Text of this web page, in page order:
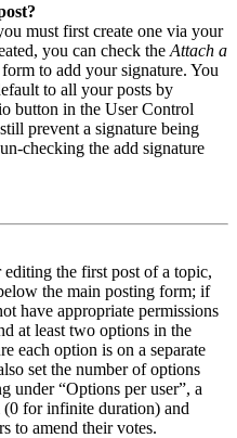
must first create one via your
you can check the Attach a
to add your signature. You
to all your posts by
button in the User Control
prevent a signature being
checking the add signature
the first post of a topic,
the main posting form; if
have appropriate permissions
at least two options in the
each option is on a separate
set the number of options
under “Options per user”, a
for infinite duration) and
to amend their votes.